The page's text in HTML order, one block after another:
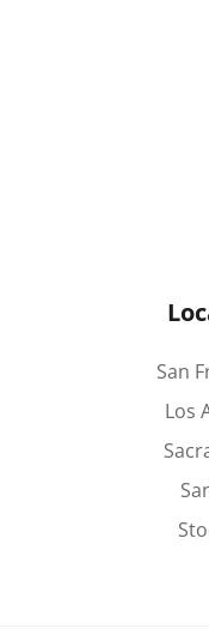
San
Los